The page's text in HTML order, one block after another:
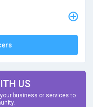
US
business or services to